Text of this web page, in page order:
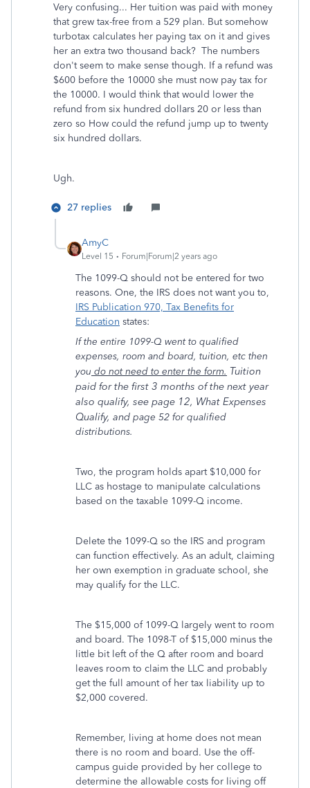
Very confusing... Her tuition was paid with money
that grew tax-free from a 529 plan. But somehow
turbotax calculates her paying tax on it and gives
her an extra two thousand back? The numbers
don't seem to make sense though. If a refund was
$600 before the 10000 she must now pay tax for
the 10000. I would think that would lower the
refund from six hundred dollars 20 or less than
zero so How could the refund jump up to twenty
six hundred dollars.
Ugh.
27 replies
AmyC
Level 15 Forum|Forum|2 years ago
The 1099-Q should not be entered for two
reasons. One, the IRS does not want you to,
IRS Publication 970, Tax Benefits for
Education states:
If the entire 1099-Q went to qualified
expenses, room and board, tuition, etc then
you do not need to enter the form. Tuition
paid for the first 3 months of the next year
also qualify, see page 12, What Expenses
Qualify, and page 52 for qualified
distributions.
Two, the program holds apart $10,000 for
LLC as hostage to manipulate calculations
based on the taxable 1099-Q income.
Delete the 1099-Q so the IRS and program
can function effectively. As an adult, claiming
her own exemption in graduate school, she
may qualify for the LLC.
The $15,000 of 1099-Q largely went to room
and board. The 1098-T of $15,000 minus the
little bit left of the Q after room and board
leaves room to claim the LLC and probably
get the full amount of her tax liability up to
$2,000 covered.
Remember, living at home does not mean
there is no room and board. Use the off-
campus guide provided by her college to
determine the allowable costs for living off